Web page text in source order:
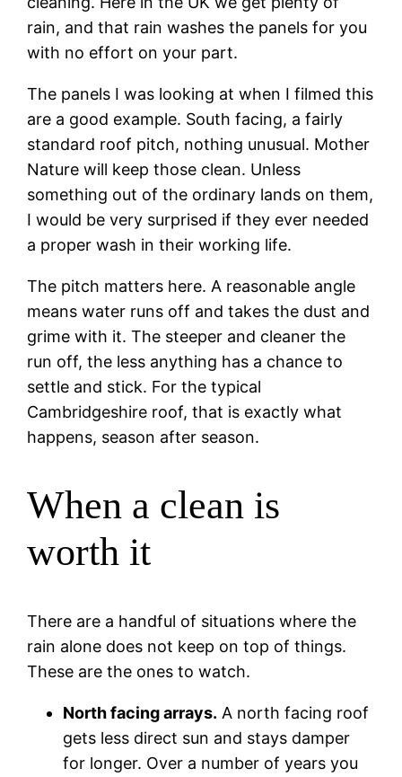
rain, and that rain washes the panels for you
with no effort on your part.
The panels I was looking at when I filmed this
are a good example. South facing, a fairly
standard roof pitch, nothing unusual. Mother
Nature will keep those clean. Unless
something out of the ordinary lands on them,
I would be very surprised if they ever needed
a proper wash in their working life.
The pitch matters here. A reasonable angle
means water runs off and takes the dust and
grime with it. The steeper and cleaner the
run off, the less anything has a chance to
settle and stick. For the typical
Cambridgeshire roof, that is exactly what
happens, season after season.
When a clean is
worth it
There are a handful of situations where the
rain alone does not keep on top of things.
These are the ones to watch.
North facing arrays. A north facing roof
gets less direct sun and stays damper
for longer. Over a number of years you